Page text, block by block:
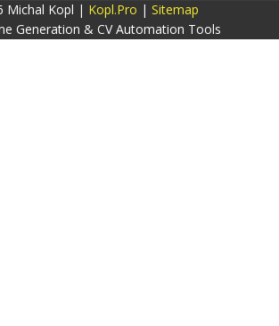
Michal Kopl | Kopl.Pro | Sitemap
Generation & CV Automation Tools